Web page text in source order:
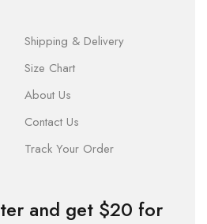
Shipping & Delivery
Size Chart
About Us
Contact Us
Track Your Order
and get $20 for